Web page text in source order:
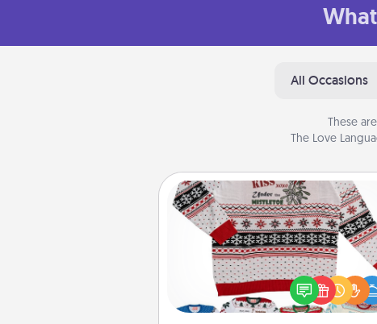
All Occasions
These
The Love
Ugly Christmas Sweater
Flaunt your LOVE LANGUAGE®
Christmas with these fun and
LOVE LANGUAGE® themed